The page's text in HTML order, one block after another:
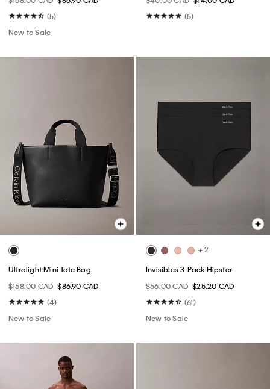
(5)
New to Sale
(5)
Ultralight Mini Tote Bag
$158.00 CAD $86.90 CAD
(4)
New to Sale
+ 2
Invisibles 3-Pack Hipster
$56.00 CAD $25.20 CAD
(61)
New to Sale